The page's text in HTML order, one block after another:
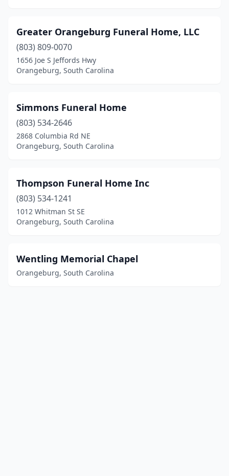
Greater Orangeburg Funeral Home, LLC
(803) 809-0070
1656 Joe S Jeffords Hwy
Orangeburg, South Carolina
Simmons Funeral Home
(803) 534-2646
2868 Columbia Rd NE
Orangeburg, South Carolina
Thompson Funeral Home Inc
(803) 534-1241
1012 Whitman St SE
Orangeburg, South Carolina
Wentling Memorial Chapel
Orangeburg, South Carolina